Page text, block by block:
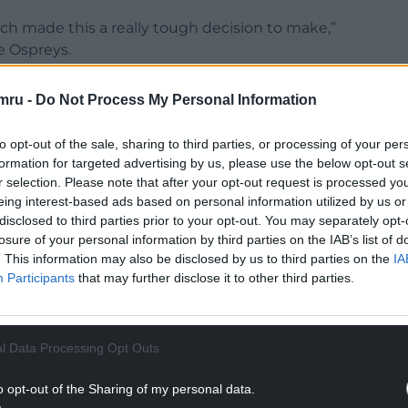
- Do Not Process My Personal Information
opt-out of the sale, sharing to third parties, or processing of your
for targeted advertising by us, please use the below opt-out
selection. Please note that after your opt-out request is processed
interest-based ads based on personal information utilized by us
to third parties prior to your opt-out. You may separately
of your personal information by third parties on the IAB’s list of
This information may also be disclosed by us to third parties on the
Participants that may further disclose it to other third parties.
Data Processing Opt Outs
opt-out of the Sharing of my personal data.
made this a really tough decision to make,”
Ospreys.
friends and the coaches here, and feel like
for myself and my family.
READING BELOW
second of playing here, from the training